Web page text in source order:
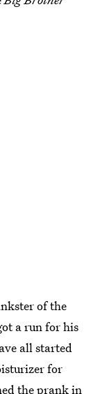
of the
a run for his
all started
for
the prank in